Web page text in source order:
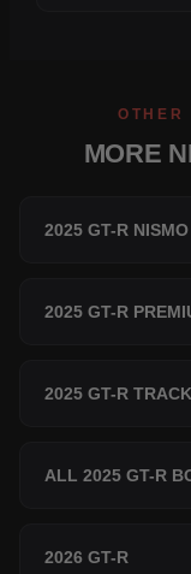
OTHER
MORE
2025 GT-R NISMO
2025 GT-R
2025 GT-R
ALL 2025 GT-R
2026 GT-R